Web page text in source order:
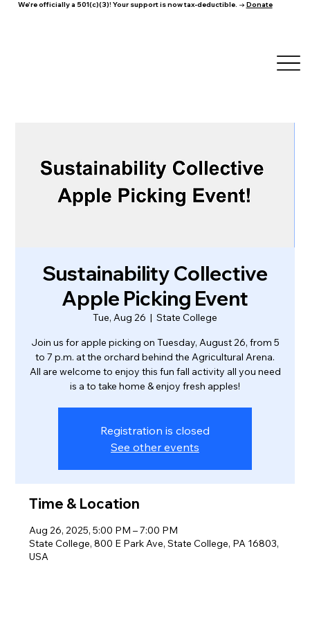
We're officially a 501(c)(3)! Your support is now tax-deductible. → Donate
Sustainability Collective
Apple Picking Event
Tue, Aug 26
  |
State College
Join us for apple picking on Tuesday, August 26, from 5
to 7 p.m. at the orchard behind the Agricultural Arena.
All are welcome to enjoy this fun fall activity all you need
is a to take home & enjoy fresh apples!
Registration is closed
See other events
Time & Location
Aug 26, 2025, 5:00 PM – 7:00 PM
State College, 800 E Park Ave, State College, PA 16803,
USA